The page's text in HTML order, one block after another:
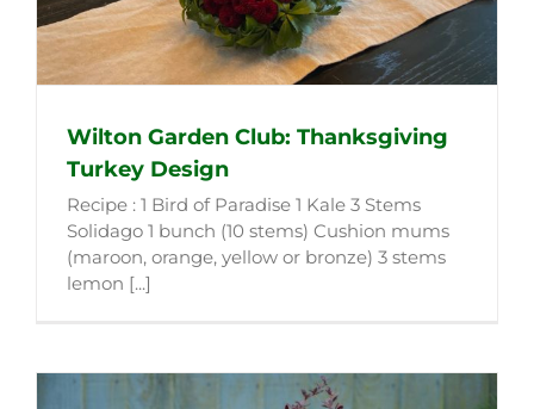
Wilton Garden Club: Thanksgiving
Turkey Design
Recipe : 1 Bird of Paradise 1 Kale 3 Stems
Solidago 1 bunch (10 stems) Cushion mums
(maroon, orange, yellow or bronze) 3 stems
lemon [...]